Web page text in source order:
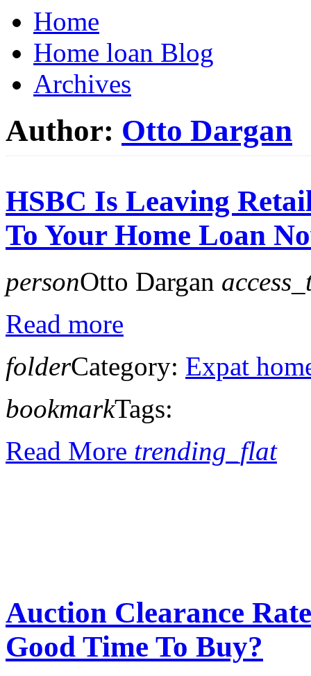
Home
Home loan Blog
Archives
Author: Otto Dargan
HSBC Is Leaving
To Your Home Loan
personOtto Dargan
Read more
folderCategory: Expat
bookmarkTags:
Read More trending_flat
Auction Clearance
Good Time To Buy?